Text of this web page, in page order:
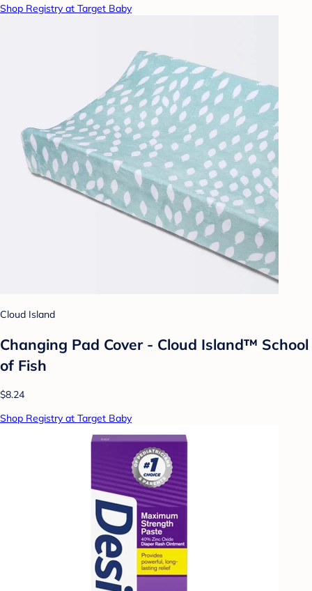
Shop Registry at Target Baby
Cloud Island
Changing Pad Cover - Cloud Island™ School
of Fish
$8.24
Shop Registry at Target Baby